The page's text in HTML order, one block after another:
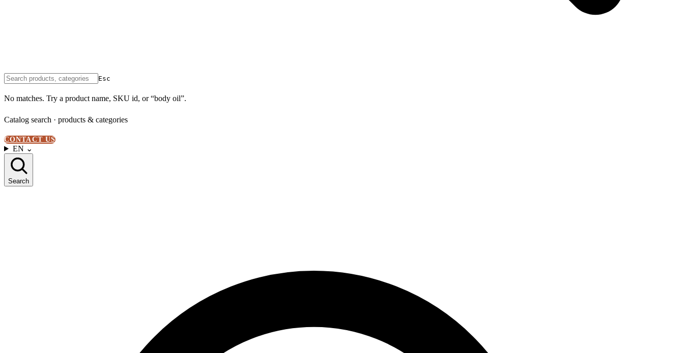
Esc
No matches. Try a product name, SKU id, or “body oil”.
Catalog search · products & categories
CONTACT US
EN ⌄
Search